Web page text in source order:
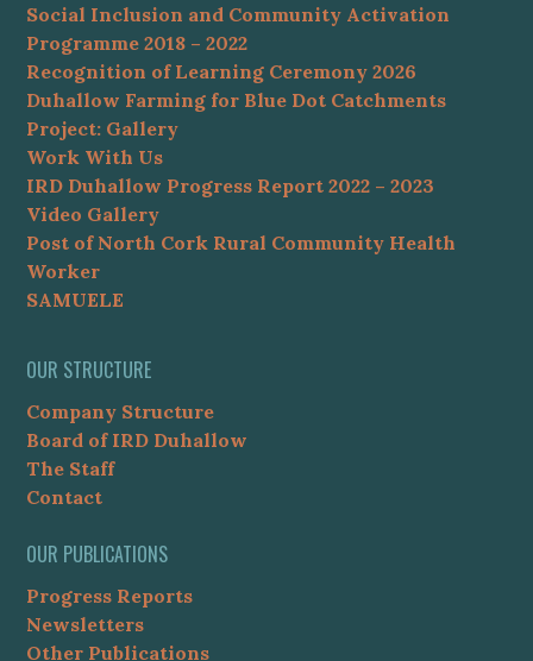
Social Inclusion and Community Activation
Programme 2018 – 2022
Recognition of Learning Ceremony 2026
Duhallow Farming for Blue Dot Catchments
Project: Gallery
Work With Us
IRD Duhallow Progress Report 2022 – 2023
Video Gallery
Post of North Cork Rural Community Health
Worker
SAMUELE
OUR STRUCTURE
Company Structure
Board of IRD Duhallow
The Staff
Contact
OUR PUBLICATIONS
Progress Reports
Newsletters
Other Publications